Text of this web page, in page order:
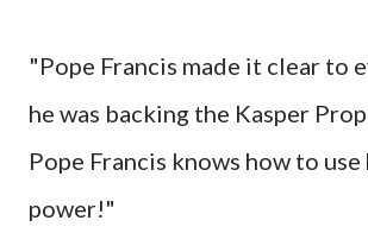
"Pope Francis made it clear to
he was backing the Kasper
Pope Francis knows how to
power!"